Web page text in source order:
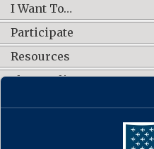
I Want To…
Participate
Resources
Shop Online